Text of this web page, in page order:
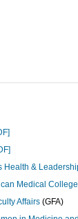
Health &
Medical
Affairs (GFA)